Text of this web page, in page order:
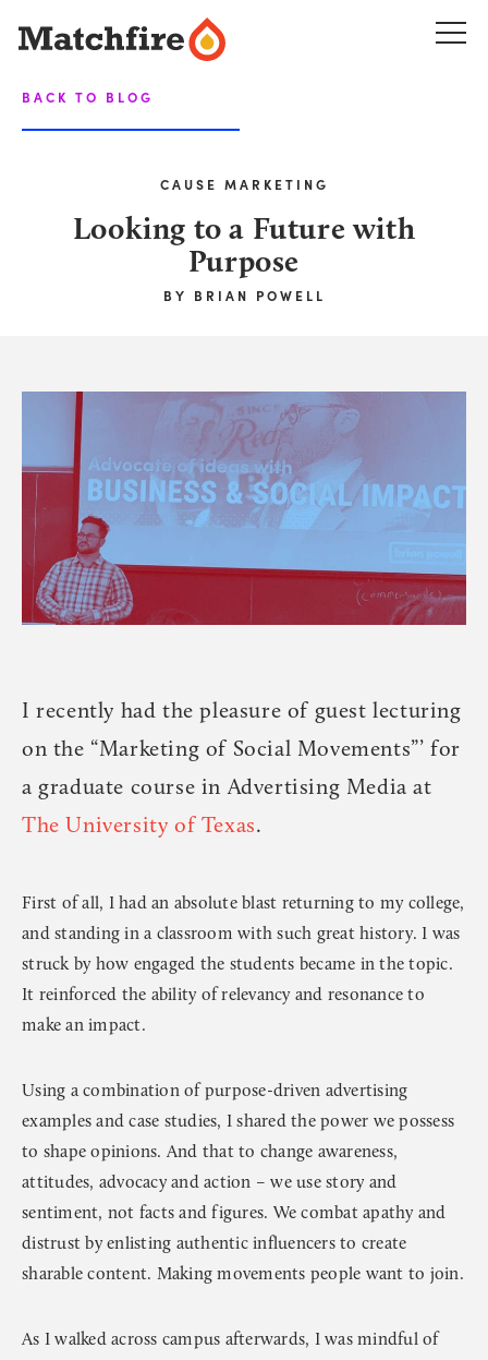
content
BACK TO BLOG
CAUSE MARKETING
Looking to a Future with
Purpose
BY BRIAN POWELL
I recently had the pleasure of guest lecturing
on the “Marketing of Social Movements”’ for
a graduate course in Advertising Media at
The University of Texas.
First of all, I had an absolute blast returning to my college,
and standing in a classroom with such great history. I was
struck by how engaged the students became in the topic.
It reinforced the ability of relevancy and resonance to
make an impact.
Using a combination of purpose-driven advertising
examples and case studies, I shared the power we possess
to shape opinions. And that to change awareness,
attitudes, advocacy and action – we use story and
sentiment, not facts and figures. We combat apathy and
distrust by enlisting authentic influencers to create
sharable content. Making movements people want to join.
As I walked across campus afterwards, I was mindful of